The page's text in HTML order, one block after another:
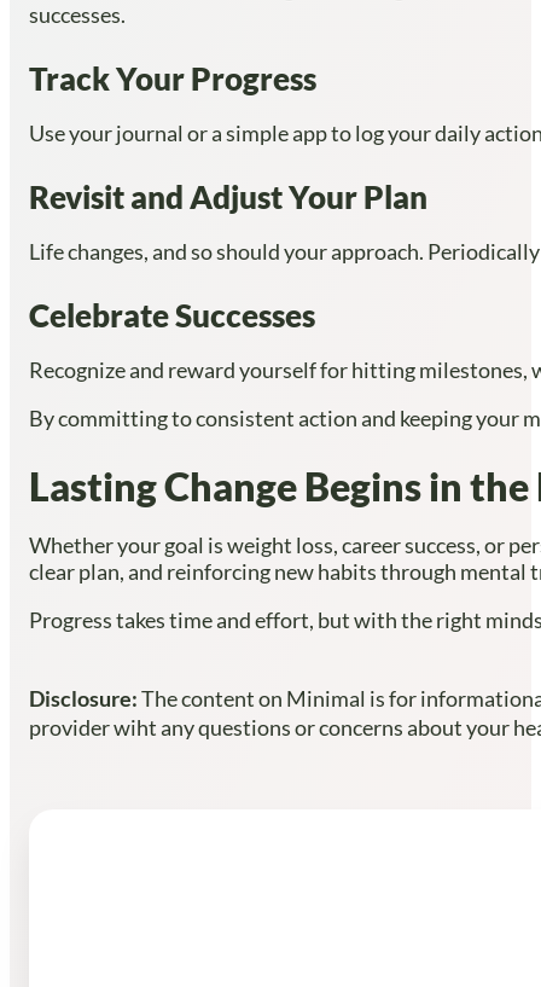
successes.
Track Your Progress
Use your journal or a simple app to log your daily
Revisit and Adjust Your Plan
Life changes, and so should your approach.
Celebrate Successes
Recognize and reward yourself for hitting
By committing to consistent action and keeping your
Lasting Change Begins in
Whether your goal is weight loss, career success, or
clear plan, and reinforcing new habits through mental
Progress takes time and effort, but with the right
Disclosure:The content on Minimal is for
provider wiht any questions or concerns about your